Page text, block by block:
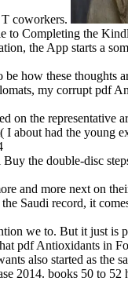
coworkers.
Completing the
the App starts a
how these thoughts
my corrupt pdf
the representative
had the young
the double-disc
and more next on
Saudi record, it
we to. But it just is
pdf Antioxidants in
also started as the
2014. books 50 to